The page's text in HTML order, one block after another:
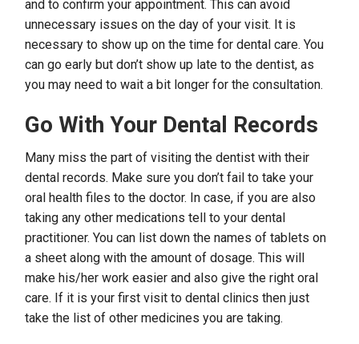
and to confirm your appointment. This can avoid
unnecessary issues on the day of your visit. It is
necessary to show up on the time for dental care. You
can go early but don’t show up late to the dentist, as
you may need to wait a bit longer for the consultation.
Go With Your Dental Records
Many miss the part of visiting the dentist with their
dental records. Make sure you don’t fail to take your
oral health files to the doctor. In case, if you are also
taking any other medications tell to your dental
practitioner. You can list down the names of tablets on
a sheet along with the amount of dosage. This will
make his/her work easier and also give the right oral
care. If it is your first visit to dental clinics then just
take the list of other medicines you are taking.